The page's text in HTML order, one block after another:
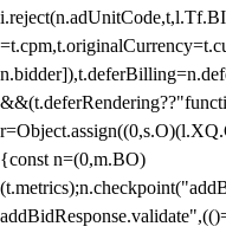
{const n=(0,m.BO)